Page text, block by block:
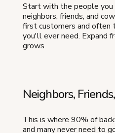
Start with the people
neighbors, friends, and
first customers and often
you'll ever need. Expand
grows.
Neighbors,
This is where 90% of
and many never need to